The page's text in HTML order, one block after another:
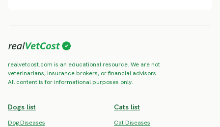
realvetcost.com is an educational resource. We are not
veterinarians, insurance brokers, or financial advisors.
All content is for informational purposes only.
Dogs list
Dog Diseases
Cats list
Cat Diseases